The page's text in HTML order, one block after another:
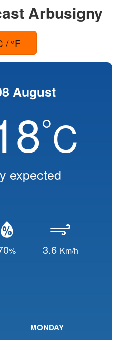
Arbusigny
/ °F
August
°C
expected
% 3.6 Km/h
MONDAY